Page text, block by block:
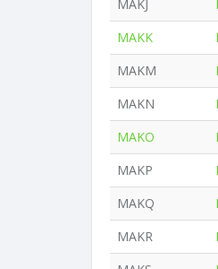
MAKJ
MAKK
MAKM
MAKN
MAKO
MAKP
MAKQ
MAKR